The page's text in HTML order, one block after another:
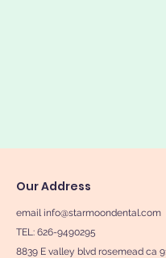
Our Address
email info@starmoondental.com
TEL: 626-9490295
8839 E valley blvd rosemead ca